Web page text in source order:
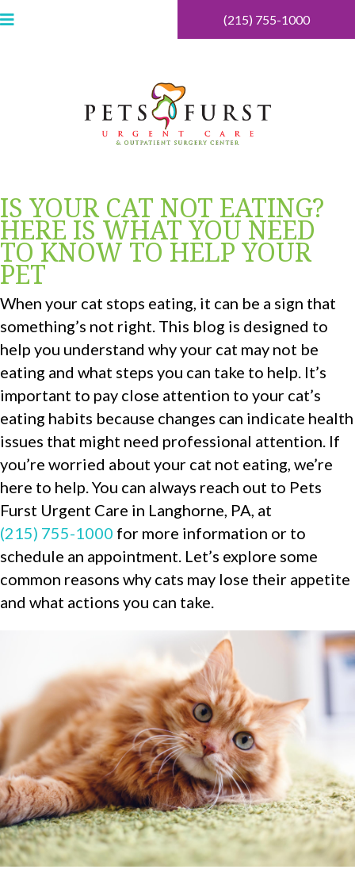
(215) 755-1000
IS YOUR CAT NOT EATING?
HERE IS WHAT YOU NEED
TO KNOW TO HELP YOUR
PET
When your cat stops eating, it can be a sign that
something’s not right. This blog is designed to
help you understand why your cat may not be
eating and what steps you can take to help. It’s
important to pay close attention to your cat’s
eating habits because changes can indicate health
issues that might need professional attention. If
you’re worried about your cat not eating, we’re
here to help. You can always reach out to Pets
Furst Urgent Care in Langhorne, PA, at
(215) 755-1000 for more information or to
schedule an appointment. Let’s explore some
common reasons why cats may lose their appetite
and what actions you can take.